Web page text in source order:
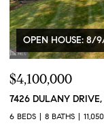
OPEN HOUSE: 8/
$4,100,000
7426 DULANY
6 BEDS 8 BATHS